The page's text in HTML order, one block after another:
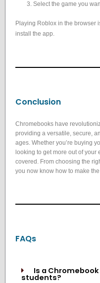
Select the game you
Playing Roblox in the browser
install the app.
Conclusion
Chromebooks have
providing a versatile, secure,
ages. Whether you’re buying
looking to get more out of
covered. From choosing the
you now know how to make
FAQs
Is a
students?